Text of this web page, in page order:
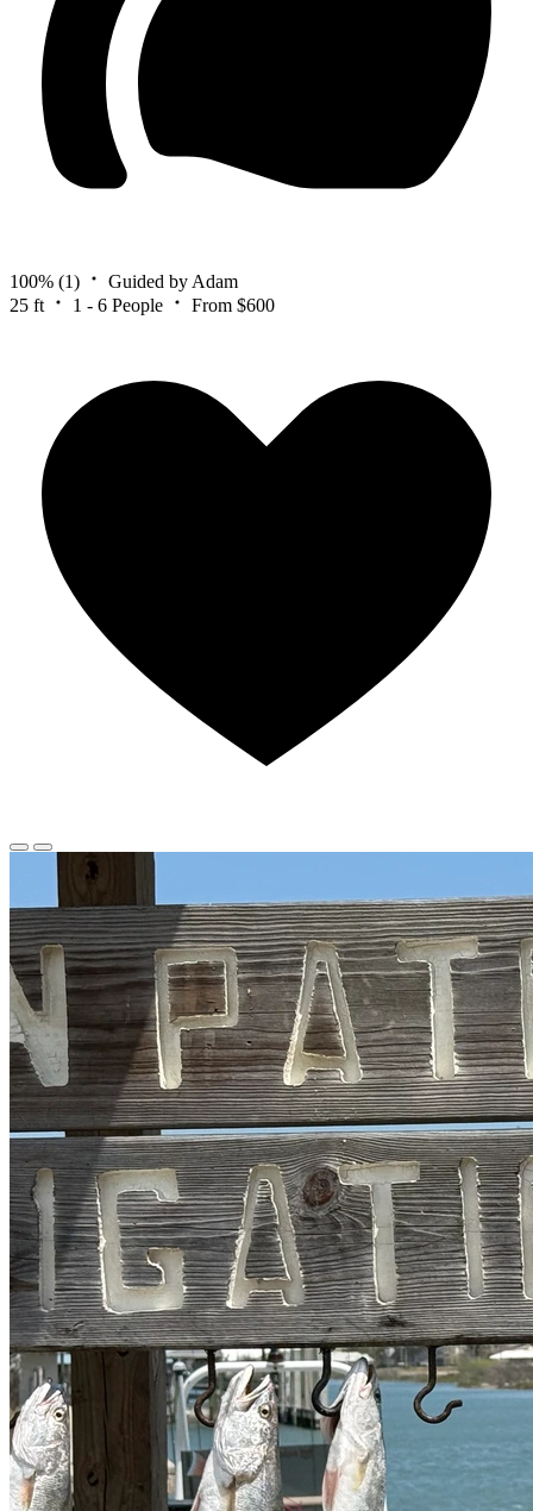
100% (1)
Guided by Adam
25 ft
1 - 6 People From $600